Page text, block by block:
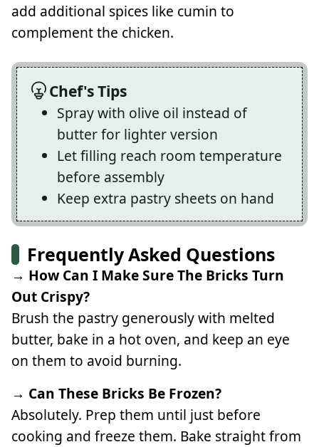
add additional spices like cumin to
complement the chicken.
Chef's Tips
Spray with olive oil instead of
butter for lighter version
Let filling reach room temperature
before assembly
Keep extra pastry sheets on hand
Frequently Asked Questions
→ How Can I Make Sure The Bricks Turn
Out Crispy?
Brush the pastry generously with melted
butter, bake in a hot oven, and keep an eye
on them to avoid burning.
→ Can These Bricks Be Frozen?
Absolutely. Prep them until just before
cooking and freeze them. Bake straight from